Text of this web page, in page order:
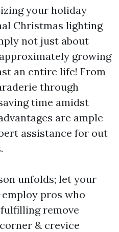
your holiday
Christmas lighting
not just about
growing
an entire life! From
through
time amidst
are ample
assistance for out
unfolds; let your
pros who
remove
& crevice